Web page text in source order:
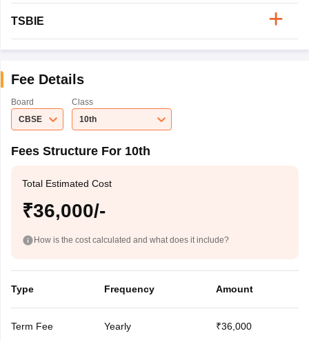
TSBIE
Fee Details
Board
CBSE
Class
10th
Fees Structure For 10th
Total Estimated Cost
₹36,000/-
How is the cost calculated and what does it include?
Type Frequency Amount
Term Fee Yearly ₹36,000